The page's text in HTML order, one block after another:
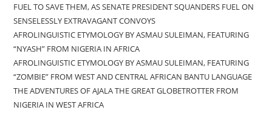
FUEL TO SAVE THEM, AS SENATE PRESIDENT SQUANDERS FUEL ON
SENSELESSLY EXTRAVAGANT CONVOYS
AFROLINGUISTIC ETYMOLOGY BY ASMAU SULEIMAN, FEATURING
“NYASH” FROM NIGERIA IN AFRICA
AFROLINGUISTIC ETYMOLOGY BY ASMAU SULEIMAN, FEATURING
“ZOMBIE” FROM WEST AND CENTRAL AFRICAN BANTU LANGUAGE
THE ADVENTURES OF AJALA THE GREAT GLOBETROTTER FROM
NIGERIA IN WEST AFRICA